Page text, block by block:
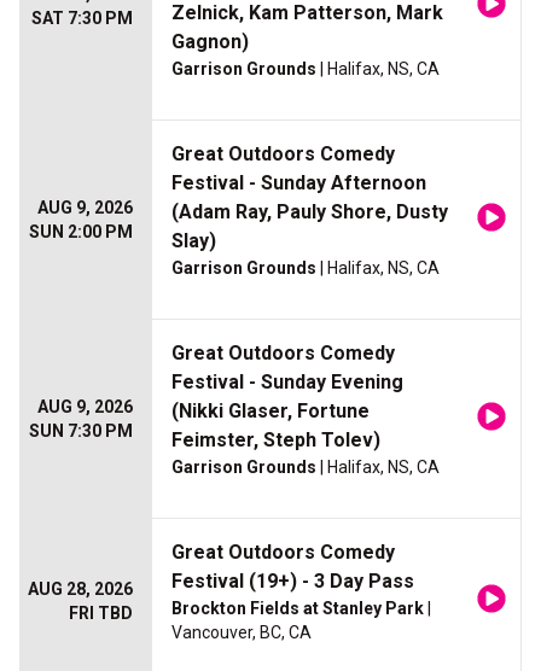
SAT 7:30 PM
Zelnick, Kam Patterson, Mark
Gagnon)
Garrison Grounds | Halifax, NS, CA
AUG 9, 2026
SUN 2:00 PM
Great Outdoors Comedy
Festival - Sunday Afternoon
(Adam Ray, Pauly Shore, Dusty
Slay)
Garrison Grounds | Halifax, NS, CA
AUG 9, 2026
SUN 7:30 PM
Great Outdoors Comedy
Festival - Sunday Evening
(Nikki Glaser, Fortune
Feimster, Steph Tolev)
Garrison Grounds | Halifax, NS, CA
AUG 28, 2026
FRI TBD
Great Outdoors Comedy
Festival (19+) - 3 Day Pass
Brockton Fields at Stanley Park
Vancouver, BC, CA